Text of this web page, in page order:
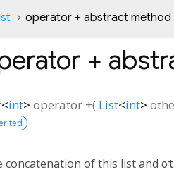
operator + abstract method
+
<int> operator +( List<int>
concatenation of this list and